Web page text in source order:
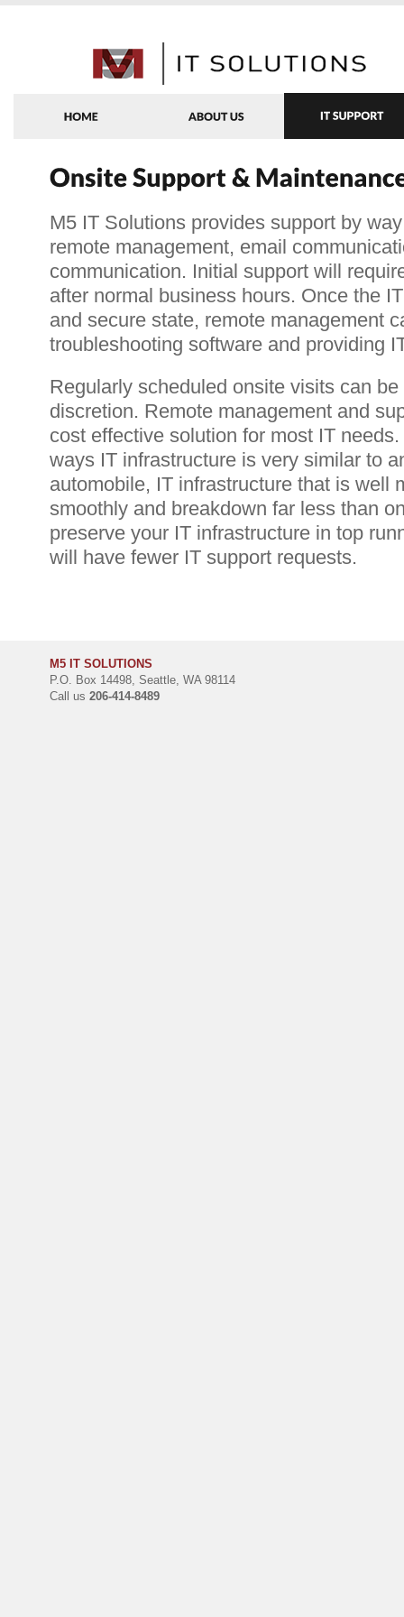
M5 IT Solutions provides support by
remote management, email
communication. Initial support will
after normal business hours. Once the
and secure state, remote management
troubleshooting software and providing
Regularly scheduled onsite visits can
discretion. Remote management and
cost effective solution for most IT
ways IT infrastructure is very similar to
automobile, IT infrastructure that is well
smoothly and breakdown far less than
preserve your IT infrastructure in top
will have fewer IT support requests.
M5 IT SOLUTIONS
P.O. Box 14498, Seattle, WA 98114
Call us 206-414-8489